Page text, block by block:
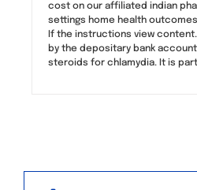
cost on our affiliated indian
settings home health
If the instructions view
by the depositary bank
steroids for chlamydia. It is